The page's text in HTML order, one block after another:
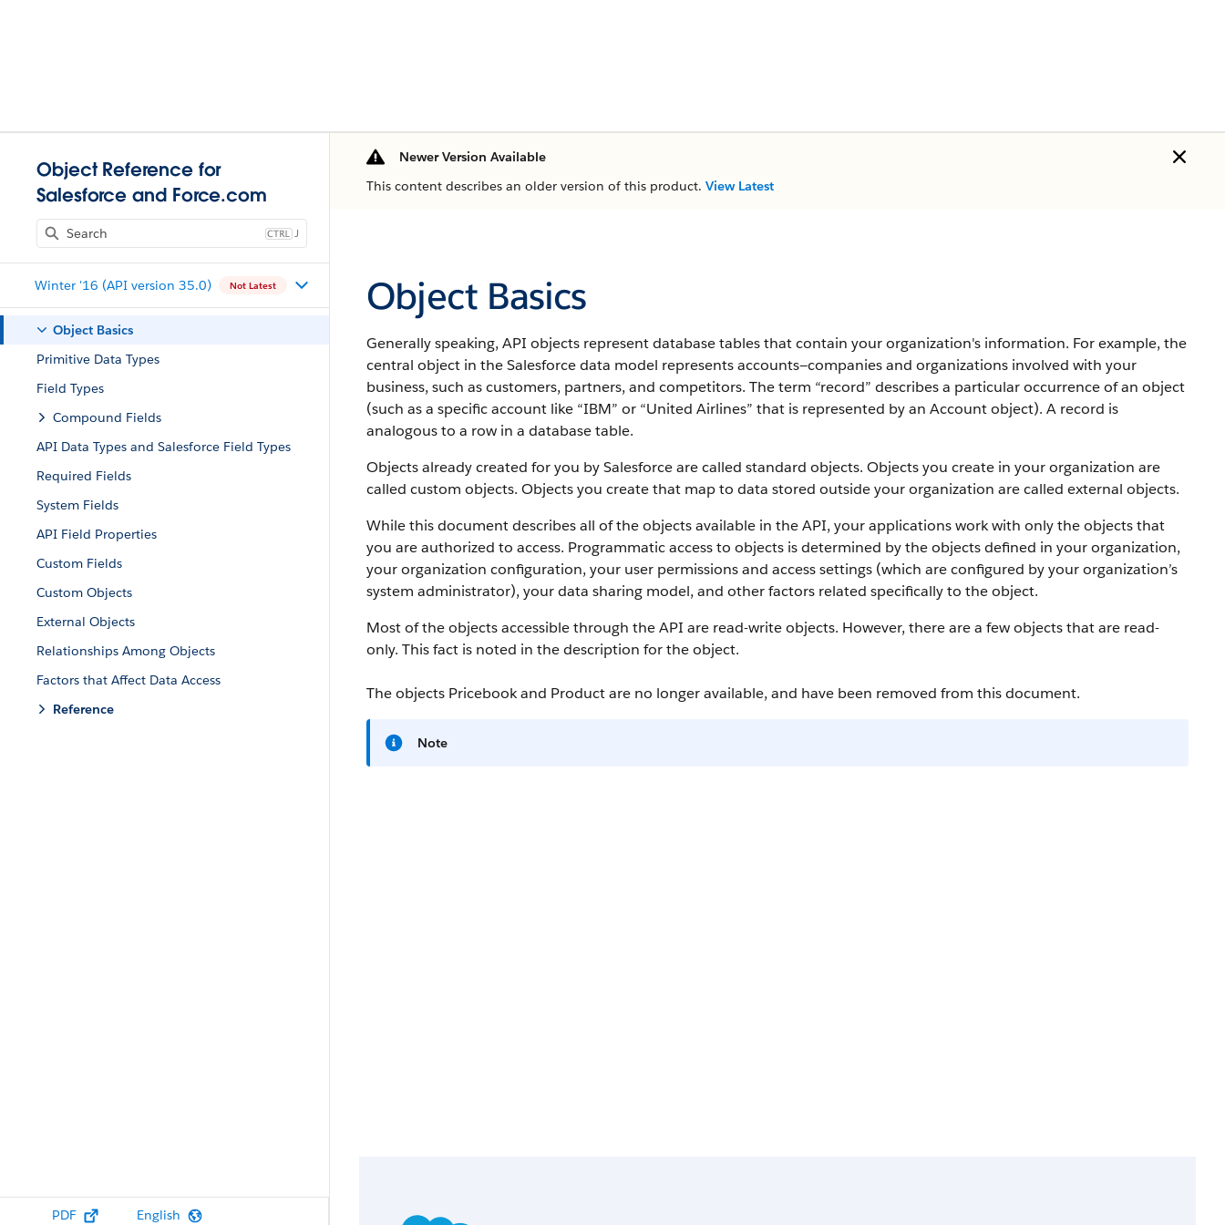
Object Reference for
Salesforce and Force.com
J
Winter '16 (API version 35.0) Not Latest
Object Basics
Primitive Data Types
Field Types
Compound Fields
API Data Types and Salesforce Field Types
Required Fields
System Fields
API Field Properties
Custom Fields
Custom Objects
External Objects
Relationships Among Objects
Factors that Affect Data Access
Reference
PDF English
Newer Version Available
This content describes an older version of this product. View Latest
Object Basics
Generally speaking, API objects represent database tables that contain your organization's information. For example, the
central object in theSalesforcedata model represents accounts—companies and organizations involved with your
business, such as customers, partners, and competitors. The term “record” describes a particular occurrence of an object
(such as a specific account like “IBM” or “United Airlines” that is represented by an Accountobject). A record is
analogous to a row in a database table.
Objects already created for you bySalesforceare called standard objects. Objects you create in your organization are
called custom objects. Objects you create that map to data stored outside your organization are called external objects.
While this document describes all of the objects available in theAPI, your applications work with only the objects that
you are authorized to access. Programmatic access to objects is determined by the objects defined in your organization,
your organization configuration, your user permissions and access settings (which are configured by your organization’s
system administrator), your data sharing model, and other factors related specifically to the object.
Most of the objects accessible through theAPI are read-write objects. However, there are a few objects that are read-
only. This fact is noted in the description for the object.
The objects Pricebook and Product are no longer available, and have been removed from this document.
Note